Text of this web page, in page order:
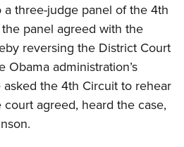
three-judge panel of the 4th
panel agreed with the
reversing the District Court
administration’s
the 4th Circuit to rehear
court agreed, heard the case,